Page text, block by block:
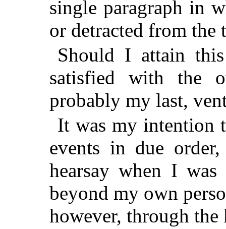
single paragraph in
or detracted from the
Should I attain
satisfied with the
probably my last,
It was my intention
events in due
hearsay when I
beyond my own
however, through